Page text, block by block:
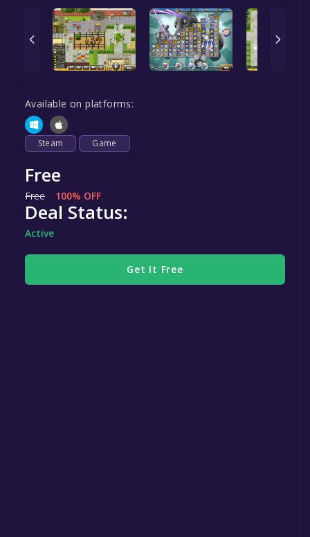
Available on platforms:
Steam Game
Free
Free 100% OFF
Deal Status:
Active
Get It Free